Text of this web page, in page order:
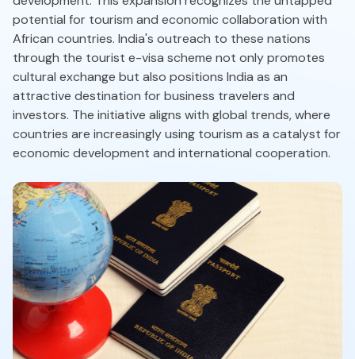
potential for tourism and economic collaboration with
African countries. India's outreach to these nations
through the tourist e-visa scheme not only promotes
cultural exchange but also positions India as an
attractive destination for business travelers and
investors. The initiative aligns with global trends, where
countries are increasingly using tourism as a catalyst for
economic development and international cooperation.